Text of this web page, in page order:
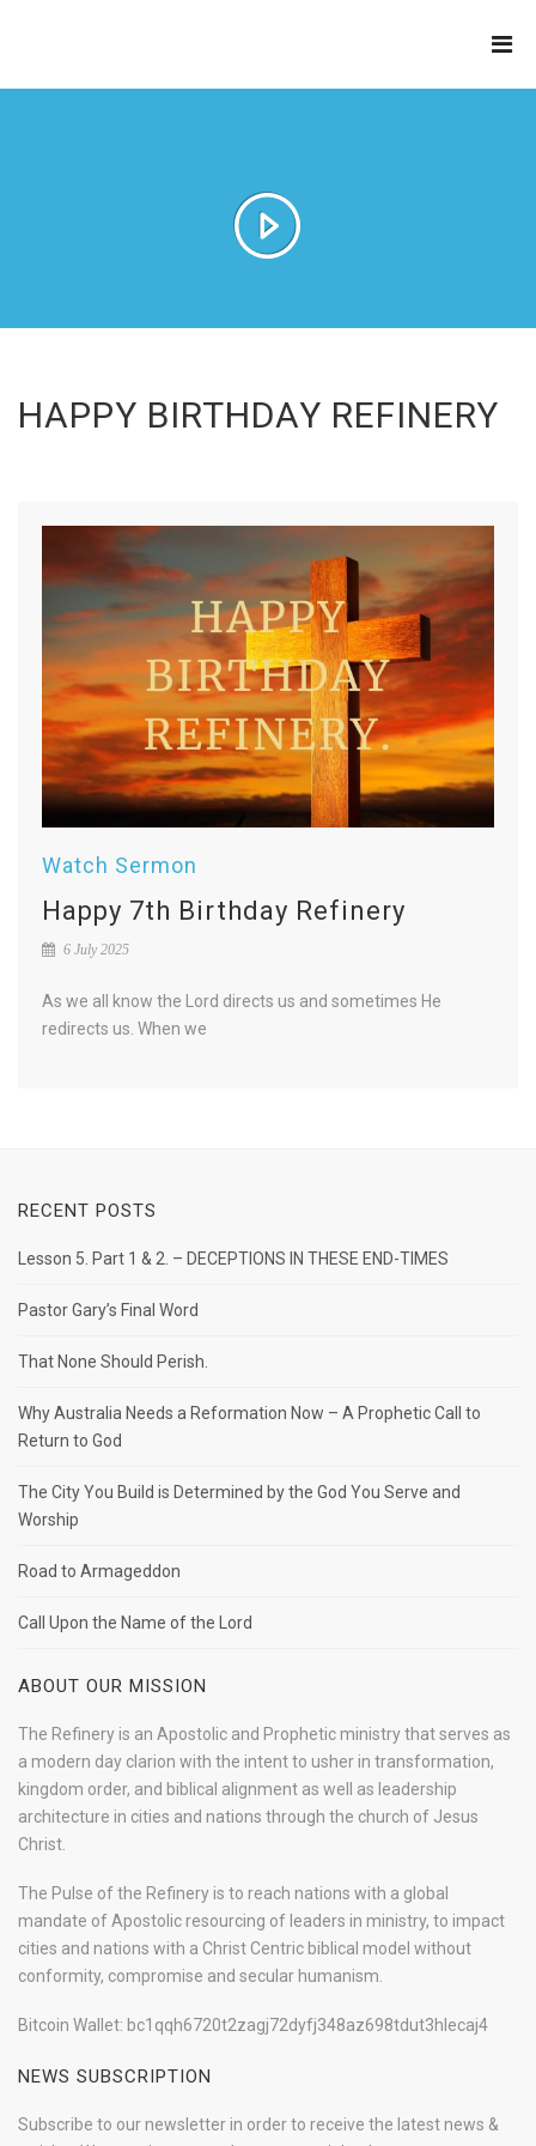
HAPPY BIRTHDAY REFINERY
Watch Sermon
Happy 7th Birthday Refinery
6 July 2025
As we all know the Lord directs us and sometimes He
redirects us. When we
RECENT POSTS
Lesson 5. Part 1 & 2. – DECEPTIONS IN THESE END-TIMES
Pastor Gary’s Final Word
That None Should Perish.
Why Australia Needs a Reformation Now – A Prophetic Call to
Return to God
The City You Build is Determined by the God You Serve and
Worship
Road to Armageddon
Call Upon the Name of the Lord
ABOUT OUR MISSION
The Refinery is an Apostolic and Prophetic ministry that serves as
a modern day clarion with the intent to usher in transformation,
kingdom order, and biblical alignment as well as leadership
architecture in cities and nations through the church of Jesus
Christ.
The Pulse of the Refinery is to reach nations with a global
mandate of Apostolic resourcing of leaders in ministry, to impact
cities and nations with a Christ Centric biblical model without
conformity, compromise and secular humanism.
Bitcoin Wallet: bc1qqh6720t2zagj72dyfj348az698tdut3hlecaj4
NEWS SUBSCRIPTION
Subscribe to our newsletter in order to receive the latest news &